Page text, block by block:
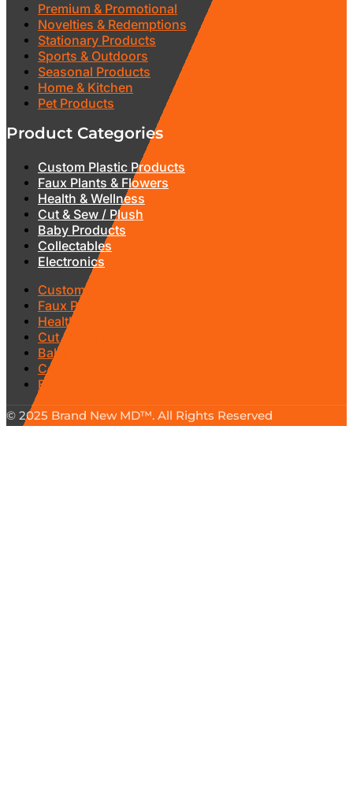
Premium & Promotional
Novelties & Redemptions
Stationary Products
Sports & Outdoors
Seasonal Products
Home & Kitchen
Pet Products
Product Categories
Custom Plastic Products
Faux Plants & Flowers
Health & Wellness
Cut & Sew / Plush
Baby Products
Collectables
Electronics
Custom Plastic Products
Faux Plants & Flowers
Health & Wellness
Cut & Sew / Plush
Baby Products
Collectables
Electronics
© 2025 Brand New MD™. All Rights Reserved